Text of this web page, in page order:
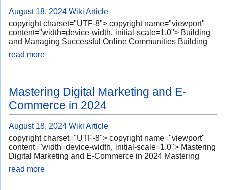
August 18, 2024 Wiki Article
copyright charset="UTF-8"> copyright name="viewport"
content="width=device-width, initial-scale=1.0"> Building
and Managing Successful Online Communities Building
read more
Mastering Digital Marketing and E-
Commerce in 2024
August 18, 2024 Wiki Article
copyright charset="UTF-8"> copyright name="viewport"
content="width=device-width, initial-scale=1.0"> Mastering
Digital Marketing and E-Commerce in 2024 Mastering
read more